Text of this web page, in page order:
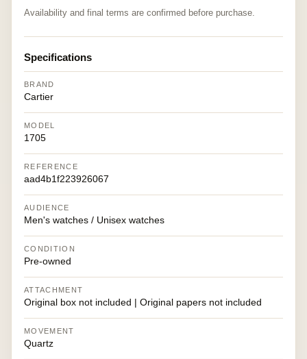
Availability and final terms are confirmed before purchase.
Specifications
BRAND
Cartier
MODEL
1705
REFERENCE
aad4b1f223926067
AUDIENCE
Men's watches / Unisex watches
CONDITION
Pre-owned
ATTACHMENT
Original box not included | Original papers not included
MOVEMENT
Quartz